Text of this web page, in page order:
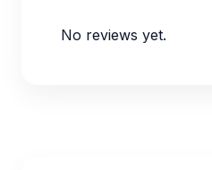
No reviews yet.